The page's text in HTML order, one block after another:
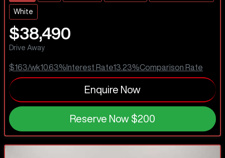
White
$38,490
Drive Away
$163/wk10.63% Interest Rate13.23%Comparison Rate
Enquire Now
Reserve Now $200